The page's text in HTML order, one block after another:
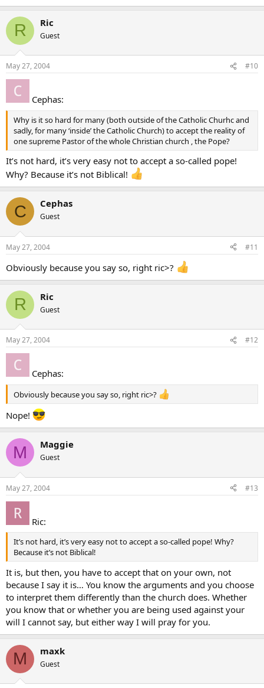
R Ric
Guest
May 27, 2004 #10
Cephas:
Why is it so hard for many (both outside of the Catholic Churhc and
sadly, for many ‘inside’ the Catholic Church) to accept the reality of
one supreme Pastor of the whole Christian church , the Pope?
It’s not hard, it’s very easy not to accept a so-called pope!
Why? Because it’s not Biblical!
C Cephas
Guest
May 27, 2004 #11
Obviously because you say so, right ric>?
R Ric
Guest
May 27, 2004 #12
Cephas:
Obviously because you say so, right ric>?
Nope!
M Maggie
Guest
May 27, 2004 #13
Ric:
It’s not hard, it’s very easy not to accept a so-called pope! Why?
Because it’s not Biblical!
It is, but then, you have to accept that on your own, not
because I say it is… You know the arguments and you choose
to interpret them differently than the church does. Whether
you know that or whether you are being used against your
will I cannot say, but either way I will pray for you.
M maxk
Guest